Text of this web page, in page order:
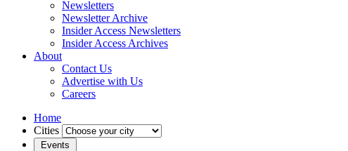
Newsletters
Newsletter Archive
Insider Access Newsletters
Insider Access Archives
About
Contact Us
Advertise with Us
Careers
Home
Cities
Events